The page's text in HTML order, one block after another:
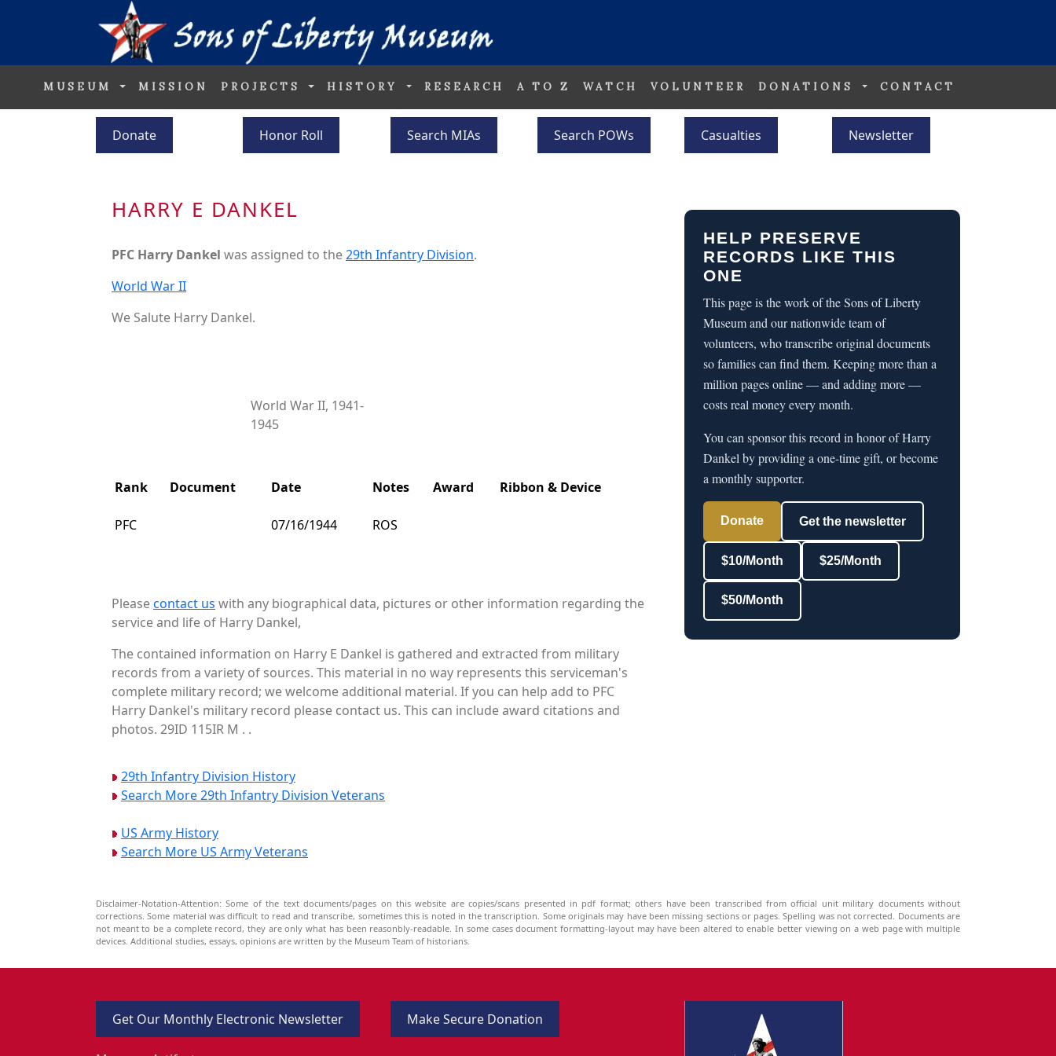
MUSEUM MISSION PROJECTS HISTORY RESEARCH A TO Z WATCH VOLUNTEER DONATIONS CONTACT
Donate Honor Roll Search MIAs Search POWs Casualties Newsletter
HARRY E DANKEL
PFC Harry Dankel was assigned to the29th Infantry Division.
World War II
We Salute Harry Dankel.
World War II, 1941-
1945
Rank Document Date Notes Award Ribbon & Device
PFC 07/16/1944 ROS
Pleasecontact us with any biographical data, pictures or other information regarding the
service and life of Harry Dankel,
The contained information on Harry E Dankel is gathered and extracted from military
records from a variety of sources. This material in no way represents this serviceman's
complete military record; we welcome additional material. If you can help add to PFC
Harry Dankel's military record please contact us. This can include award citations and
photos. 29ID 115IR M . .
29th Infantry Division History
Search More 29th Infantry Division Veterans
US Army History
Search More US Army Veterans
HELP PRESERVE
RECORDS LIKE THIS
ONE
This page is the work of the Sons of Liberty
Museum and our nationwide team of
volunteers, who transcribe original documents
so families can find them. Keeping more than a
million pages online — and adding more —
costs real money every month.
You can sponsor this record in honor of Harry
Dankel by providing a one-time gift, or become
a monthly supporter.
Donate Get the newsletter
$10/Month $25/Month
$50/Month
Disclaimer-Notation-Attention: Some of the text documents/pages on this website are copies/scans presented in pdf format; others have been transcribed from official unit military documents without
corrections. Some material was difficult to read and transcribe, sometimes this is noted in the transcription. Some originals may have been missing sections or pages. Spelling was not corrected. Documents are
not meant to be a complete record, they are only what has been reasonbly-readable. In some cases document formatting-layout may have been altered to enable better viewing on a web page with multiple
devices. Additional studies, essays, opinions are written by the Museum Team of historians.
Get Our Monthly Electronic Newsletter Make Secure Donation